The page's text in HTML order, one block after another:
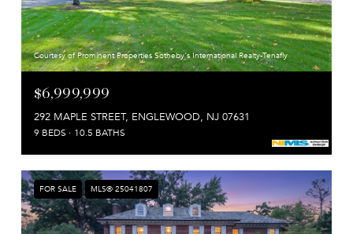
Courtesy of Prominent Properties Sotheby's International Realty-Tenafly
$6,999,999
292 MAPLE STREET, ENGLEWOOD, NJ 07631
9 BEDS 10.5 BATHS
FOR SALE MLS® 25041807